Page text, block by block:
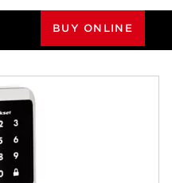
BUY ONLINE